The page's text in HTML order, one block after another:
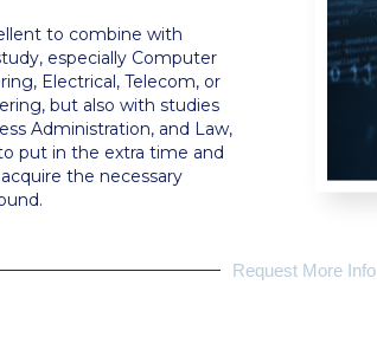
to combine with
especially Computer
Electrical, Telecom, or
but also with studies
Administration, and Law,
put in the extra time and
the necessary
Request More Info